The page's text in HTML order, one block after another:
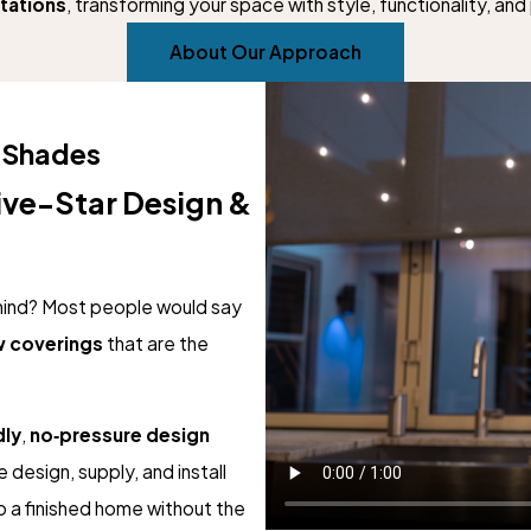
About Our Approach
Star Design &
Most people would say
coverings that are the
, no‑pressure design
design, supply, and install
finished home without the